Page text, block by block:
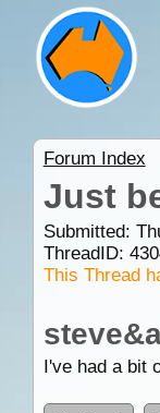
Forum Index
Just
Submitted:
ThreadID:
This Thread
I've had a bit